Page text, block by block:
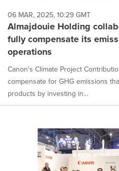
06 MAR, 2025, 10:29 GMT
Almajdouie Holding
fully compensate its
operations
Canon's Climate Project
compensate for GHG emissions
products by investing in...